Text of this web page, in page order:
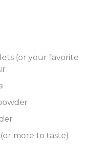
(or your favorite
more to taste)